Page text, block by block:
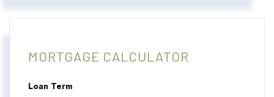
MORTGAGE CALCULATOR
Loan Term